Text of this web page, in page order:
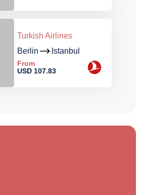
Turkish Airlines
Berlin
Istanbul
From
USD 107.83